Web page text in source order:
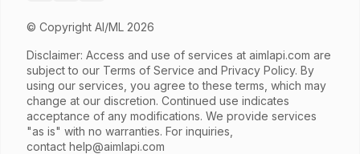
© Copyright AI/ML 2026
Disclaimer: Access and use of services at aimlapi.com are
subject to our Terms of Service and Privacy Policy. By
using our services, you agree to these terms, which may
change at our discretion. Continued use indicates
acceptance of any modifications. We provide services
"as is" with no warranties. For inquiries,
contact help@aimlapi.com